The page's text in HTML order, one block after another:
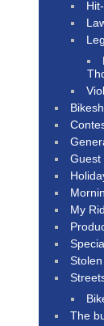
Guest
My
The